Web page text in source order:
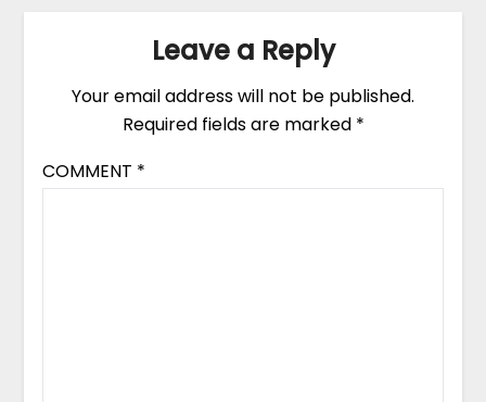
Leave a Reply
Your email address will not be published.
Required fields are marked *
COMMENT *